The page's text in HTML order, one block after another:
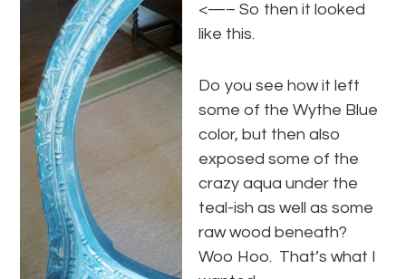
<—– So then it looked
like this.
Do you see how it left
some of the Wythe Blue
color, but then also
exposed some of the
crazy aqua under the
teal-ish as well as some
raw wood beneath?
Woo Hoo. That’s what I